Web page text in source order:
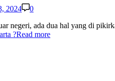
2024
0
negeri, ada dua hal yang di
?Read more